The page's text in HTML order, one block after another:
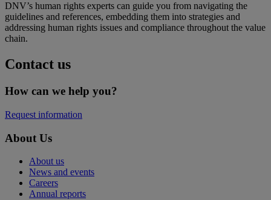
DNV’s human rights experts can guide you from navigating the
guidelines and references, embedding them into strategies and
addressing human rights issues and compliance throughout the value
chain.
Contact us
How can we help you?
Request information
About Us
About us
News and events
Careers
Annual reports